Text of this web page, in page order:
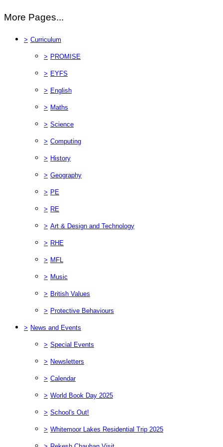
More Pages...
> Curriculum
> PROMISE
> EYFS
> English
> Maths
> Science
> Computing
> History
> Geography
> PE
> RE
> Art & Design and Technology
> RHE
> MFL
> Music
> British Values
> Protective Behaviours
> News and Events
> Special Events
> Newsletters
> Calendar
> World Book Day 2025
> School's Out!
> Whitemoor Lakes Residential Trip 2025